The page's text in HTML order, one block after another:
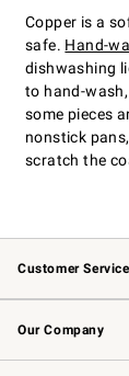
Copper is a
safe. Hand-
dishwashing
to hand-
some pieces
nonstick
scratch the
Customer Service
Contact Us
Returns &
Email
Our Company
Our Story
Careers